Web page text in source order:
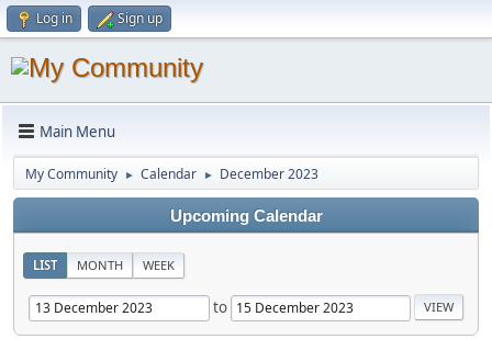
Log in Sign up
Main Menu
My Community ► Calendar ► December 2023
Upcoming Calendar
LIST MONTH WEEK
to